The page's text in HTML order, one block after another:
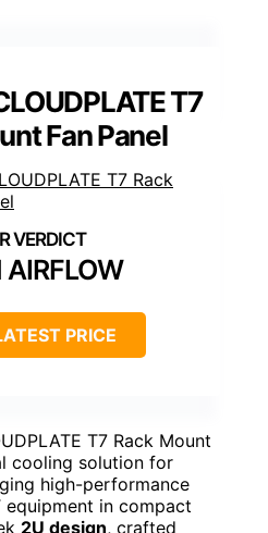
T7
Fan Panel
AIRFLOW
PRICE
T7 Rack Mount
cooling solution for
high-performance
equipment in compact
2U design, crafted